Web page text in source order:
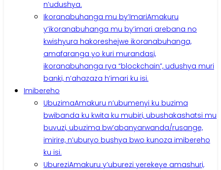
n’udushya.
Ikoranabuhanga mu by’ImariAmakuru
y’ikoranabuhanga mu by’imari arebana no
kwishyura hakoreshejwe ikoranabuhanga,
amafaranga yo kuri murandasi,
ikoranabuhanga rya “blockchain”, udushya muri
banki, n’ahazaza h’imari ku isi.
Imibereho
UbuzimaAmakuru n’ubumenyi ku buzima
bwibanda ku kwita ku mubiri, ubushakashatsi mu
buvuzi, ubuzima bw’abanyarwanda/rusange,
imirire, n’uburyo bushya bwo kunoza imibereho
ku isi.
UbureziAmakuru y’uburezi yerekeye amashuri,